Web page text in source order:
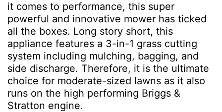
it comes to performance, this super
powerful and innovative mower has ticked
all the boxes. Long story short, this
appliance features a 3-in-1 grass cutting
system including mulching, bagging, and
side discharge. Therefore, it is the ultimate
choice for moderate-sized lawns as it also
runs on the high performing Briggs &
Stratton engine.